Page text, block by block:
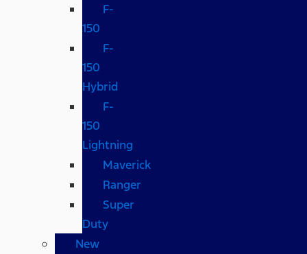
F-
150
F-
150
Hybrid
F-
150
Lightning
Maverick
Ranger
Super
Duty
New